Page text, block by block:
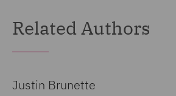
Related Authors
Justin Brunette